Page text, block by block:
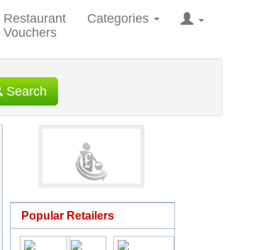
Restaurant
Vouchers
Categories
Search
Popular Retailers